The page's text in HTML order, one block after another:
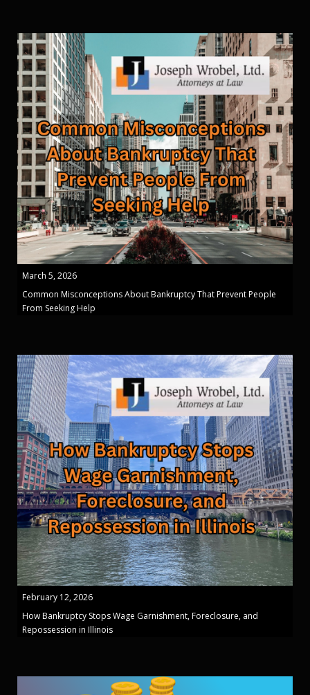
March 5, 2026
Common Misconceptions About Bankruptcy That Prevent People
From Seeking Help
February 12, 2026
How Bankruptcy Stops Wage Garnishment, Foreclosure, and
Repossession in Illinois